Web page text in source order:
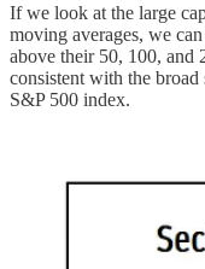
If we look at the large
moving averages, we
above their 50, 100, and
consistent with the broad
S&P 500 index.